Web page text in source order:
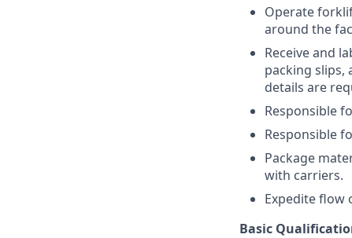
Operate
around the
Receive and
packing slips,
details are
Responsible
Responsible
Package
with carriers.
Expedite flow
Basic